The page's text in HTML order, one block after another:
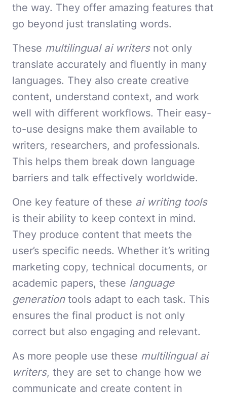
the way. They offer amazing features that
go beyond just translating words.
These multilingual ai writersnot only
translate accurately and fluently in many
languages. They also create creative
content, understand context, and work
well with different workflows. Their easy-
to-use designs make them available to
writers, researchers, and professionals.
This helps them break down language
barriers and talk effectively worldwide.
One key feature of these ai writing tools
is their ability to keep context in mind.
They produce content that meets the
user’s specific needs. Whether it’s writing
marketing copy, technical documents, or
academic papers, these language
generationtools adapt to each task. This
ensures the final product is not only
correct but also engaging and relevant.
As more people use these multilingual ai
writers, they are set to change how we
communicate and create content in